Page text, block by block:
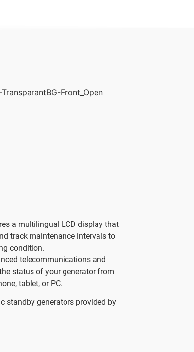
a multilingual LCD display that
track maintenance intervals to
condition.
telecommunications and
status of your generator from
tablet, or PC.
standby generators provided by